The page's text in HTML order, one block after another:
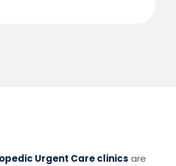
Urgent Care clinics are